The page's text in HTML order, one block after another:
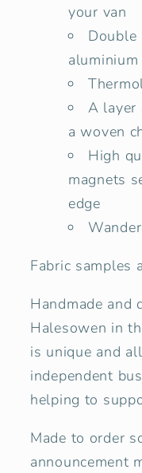
your van
Double
A layer
a woven
High
magnets
edge
Fabric samples
Handmade and
Halesowen in
is unique and
independent
helping to
Made to order
announcement